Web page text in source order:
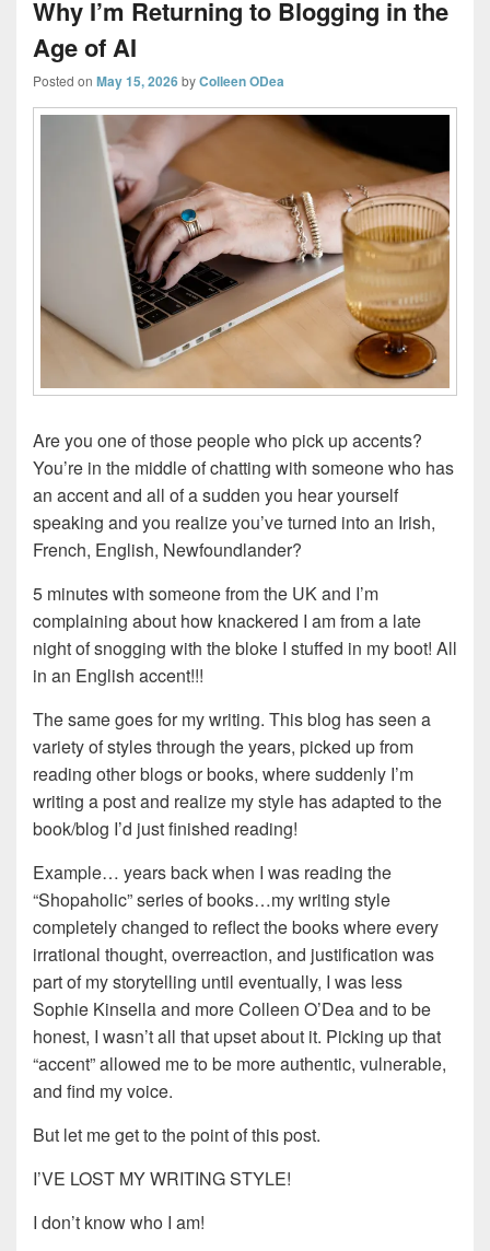
Why I’m Returning to Blogging in the
Age of AI
Posted on May 15, 2026byColleen ODea
Are you one of those people who pick up accents?
You’re in the middle of chatting with someone who has
an accent and all of a sudden you hear yourself
speaking and you realize you’ve turned into an Irish,
French, English, Newfoundlander?
5 minutes with someone from the UK and I’m
complaining about how knackered I am from a late
night of snogging with the bloke I stuffed in my boot! All
in an English accent!!!
The same goes for my writing. This blog has seen a
variety of styles through the years, picked up from
reading other blogs or books, where suddenly I’m
writing a post and realize my style has adapted to the
book/blog I’d just finished reading!
Example… years back when I was reading the
“Shopaholic” series of books…my writing style
completely changed to reflect the books where every
irrational thought, overreaction, and justification was
part of my storytelling until eventually, I was less
Sophie Kinsella and more Colleen O’Dea and to be
honest, I wasn’t all that upset about it. Picking up that
“accent” allowed me to be more authentic, vulnerable,
and find my voice.
But let me get to the point of this post.
I’VE LOST MY WRITING STYLE!
I don’t know who I am!